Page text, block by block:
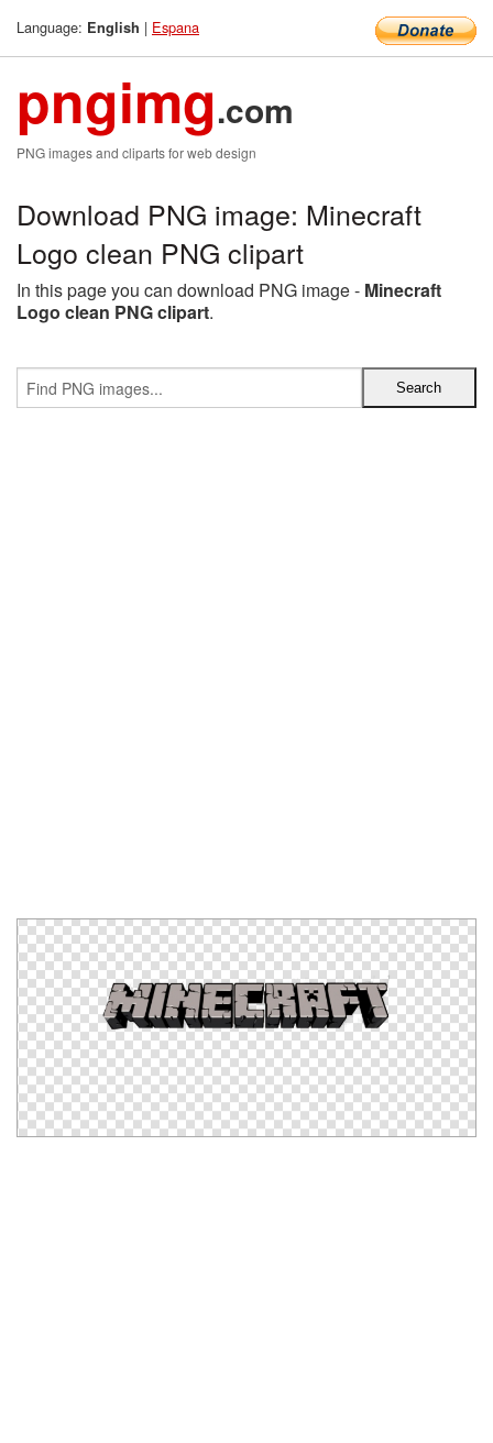
Language: English | Espana
pngimg.com
PNG images and cliparts for web design
Download PNG image: Minecraft
Logo clean PNG clipart
In this page you can download PNG image - Minecraft
Logo clean PNG clipart.